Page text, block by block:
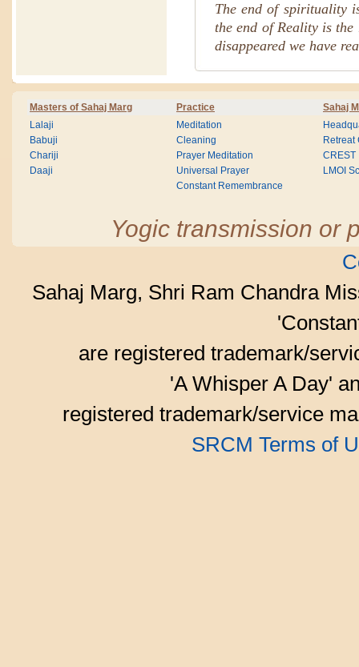
The end of spirituality
the end of Reality is
disappeared we have
Masters of Sahaj Marg Practice Sahaj
Lalaji
Babuji
Chariji
Daaji
Meditation
Cleaning
Prayer Meditation
Universal Prayer
Constant Remembrance
Retreat
CREST
LMOI
Yogic transmission or
Sahaj Marg, Shri Ram Chandra
are registered trademark/
'A Whisper A Day'
registered trademark/service
SRCM Terms of